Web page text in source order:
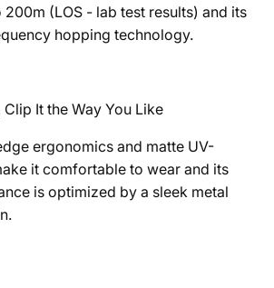
(LOS - lab test results) and its
hopping technology.
It the Way You Like
ergonomics and matte UV-
it comfortable to wear and its
is optimized by a sleek metal